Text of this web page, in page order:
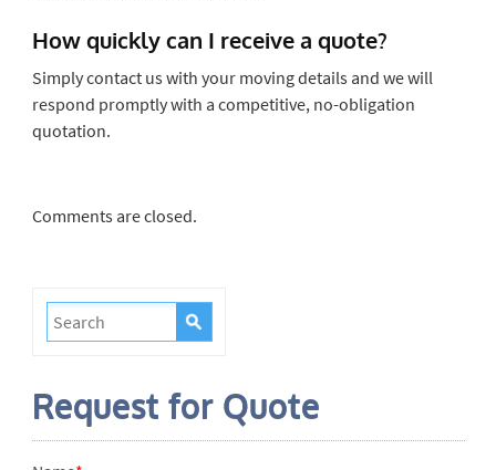
How quickly can I receive a quote?
Simply contact us with your moving details and we will
respond promptly with a competitive, no-obligation
quotation.
Comments are closed.
Request for Quote